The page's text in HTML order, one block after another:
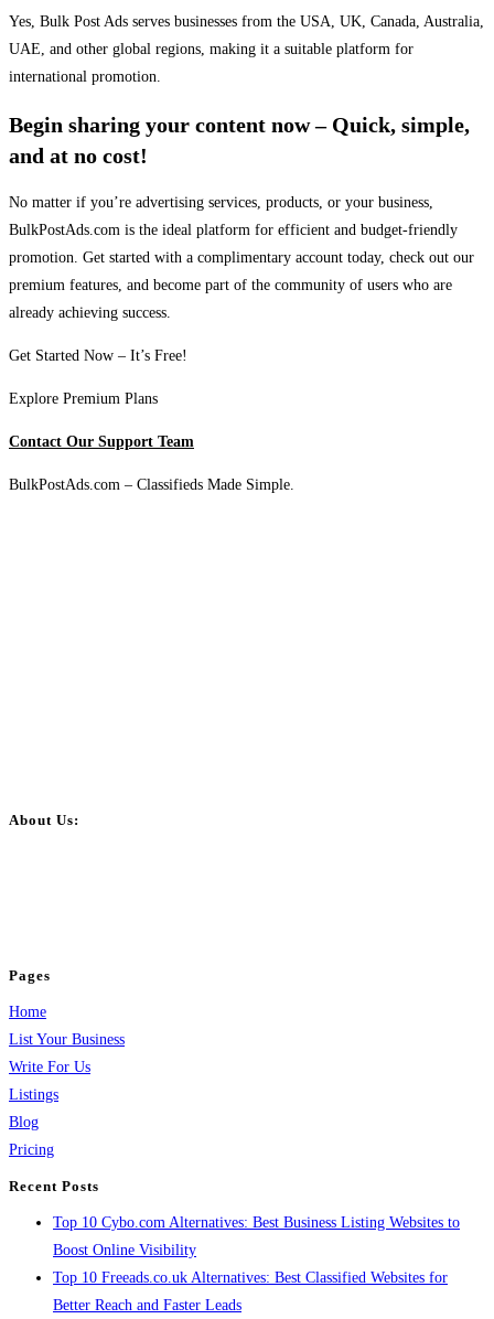
Yes, Bulk Post Ads serves businesses from the USA, UK, Canada, Australia,
UAE, and other global regions, making it a suitable platform for
international promotion.
Begin sharing your content now – Quick, simple,
and at no cost!
No matter if you’re advertising services, products, or your business,
BulkPostAds.com is the ideal platform for efficient and budget-friendly
promotion. Get started with a complimentary account today, check out our
premium features, and become part of the community of users who are
already achieving success.
Get Started Now – It’s Free!
Explore Premium Plans
Contact Our Support Team
BulkPostAds.com – Classifieds Made Simple.
About Us:
Pages
Home
List Your Business
Write For Us
Listings
Blog
Pricing
Recent Posts
Top 10 Cybo.com Alternatives: Best Business Listing Websites to
Boost Online Visibility
Top 10 Freeads.co.uk Alternatives: Best Classified Websites for
Better Reach and Faster Leads